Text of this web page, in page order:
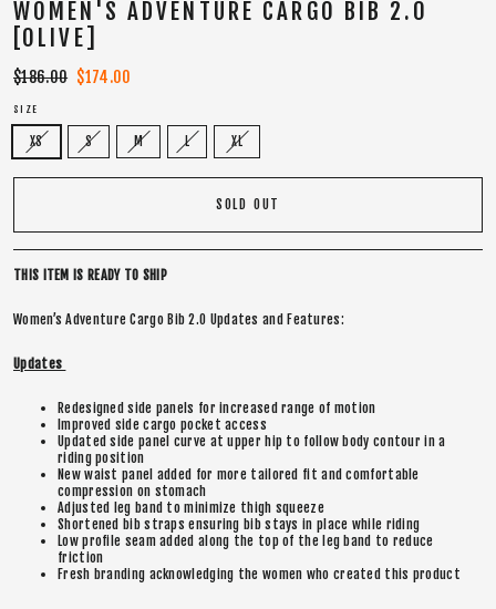
WOMEN'S ADVENTURE CARGO BIB 2.0
[OLIVE]
Regular
$186.00 Sale
$174.00
SIZE
XS S M L XL
SOLD OUT
THIS ITEM IS READY TO SHIP
Women’s Adventure Cargo Bib 2.0 Updates and Features:
Updates
Redesigned side panels for increased range of motion
Improved side cargo pocket access
Updated side panel curve at upper hip to follow body contour in a
riding position
New waist panel added for more tailored fit and comfortable
compression on stomach
Adjusted leg band to minimize thigh squeeze
Shortened bib straps ensuring bib stays in place while riding
Low profile seam added along the top of the leg band to reduce
friction
Fresh branding acknowledging the women who created this product